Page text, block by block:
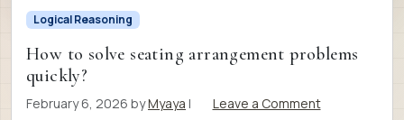
Logical Reasoning
How to solve seating arrangement problems
quickly?
February 6, 2026 byMyaya | Leave a Comment